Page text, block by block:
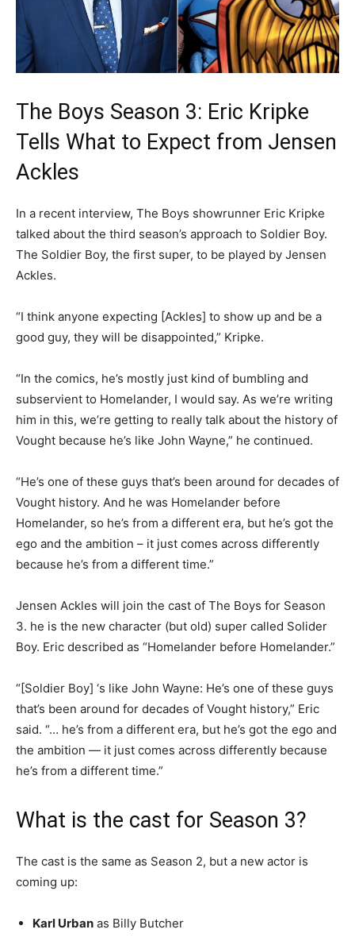
The Boys Season 3: Eric Kripke
Tells What to Expect from Jensen
Ackles
In a recent interview, The Boys showrunner Eric Kripke
talked about the third season’s approach to Soldier Boy.
The Soldier Boy, the first super, to be played by Jensen
Ackles.
“I think anyone expecting [Ackles] to show up and be a
good guy, they will be disappointed,” Kripke.
“In the comics, he’s mostly just kind of bumbling and
subservient to Homelander, I would say. As we’re writing
him in this, we’re getting to really talk about the history of
Vought because he’s like John Wayne,” he continued.
“He’s one of these guys that’s been around for decades of
Vought history. And he was Homelander before
Homelander, so he’s from a different era, but he’s got the
ego and the ambition – it just comes across differently
because he’s from a different time.”
Jensen Ackles will join the cast of The Boys for Season
3. he is the new character (but old) super called Solider
Boy. Eric described as “Homelander before Homelander.”
“[Soldier Boy] ‘s like John Wayne: He’s one of these guys
that’s been around for decades of Vought history,” Eric
said. “… he’s from a different era, but he’s got the ego and
the ambition — it just comes across differently because
he’s from a different time.”
What is the cast for Season 3?
The cast is the same as Season 2, but a new actor is
coming up:
Karl Urban as Billy Butcher